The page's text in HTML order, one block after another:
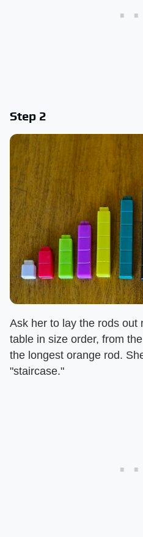
Step 2
Ask her to lay the rods out
table in size order, from
the longest orange rod.
"staircase."